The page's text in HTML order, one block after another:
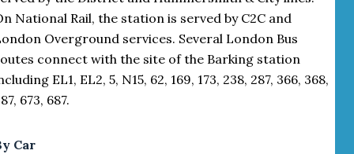
National Rail, the station is served by C2C and
Overground services. Several London Bus
connect with the site of the Barking station
EL1, EL2, 5, N15, 62, 169, 173, 238, 287, 366, 368,
673, 687.
Car